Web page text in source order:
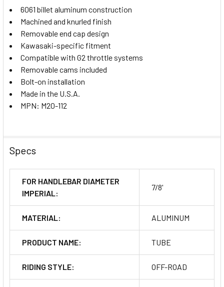
6061 billet aluminum construction
Machined and knurled finish
Removable end cap design
Kawasaki-specific fitment
Compatible with G2 throttle systems
Removable cams included
Bolt-on installation
Made in the U.S.A.
MPN: M20-112
Specs
FOR HANDLEBAR DIAMETER
IMPERIAL:
7/8'
MATERIAL: ALUMINUM
PRODUCT NAME: TUBE
RIDING STYLE: OFF-ROAD